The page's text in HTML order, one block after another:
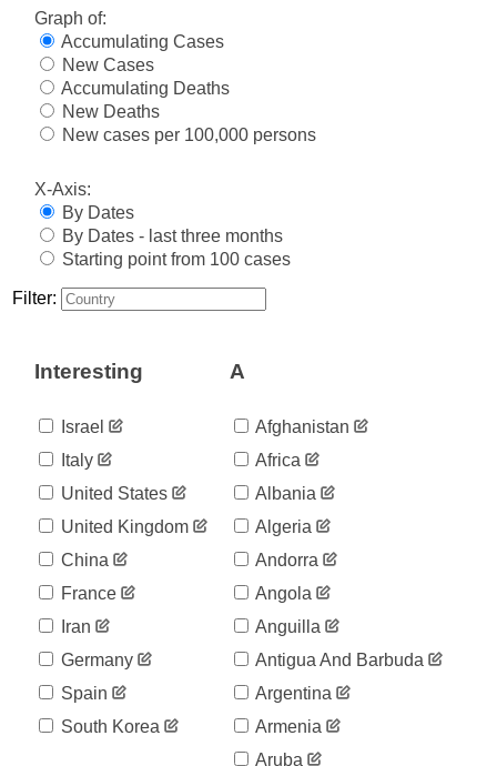
03-22
1
2020-
03-23
1
2020-
03-24
3
2020-
5
2020-
03-26
7
2020-
03-27
7
2020-
03-28
2020-
03-30
8
03-31
04-01
10
2020-
10
2020-
04-03
04-04
10
2020-
10
2020-
04-06
04-07
10
Graph of:
Accumulating Cases
New Cases
Accumulating Deaths
New Deaths
New cases per 100,000 persons
X-Axis:
By Dates
By Dates - last three months
Starting point from 100 cases
Filter:
Interesting
Israel
Italy
United States
United Kingdom
China
France
Iran
Germany
Spain
South Korea
A
Afghanistan
Africa
Albania
Algeria
Andorra
Angola
Anguilla
Antigua And Barbuda
Argentina
Armenia
Aruba